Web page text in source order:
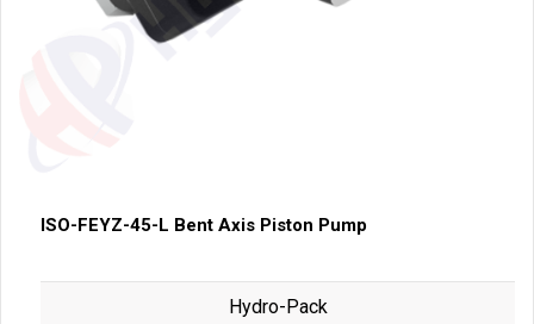
ISO-FEYZ-45-L Bent Axis Piston Pump
Hydro-Pack